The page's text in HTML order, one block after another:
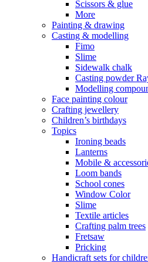
Scissors & glue
More
Painting & drawing
Casting & modelling
Fimo
Slime
Sidewalk chalk
Casting powder
Modelling
Face painting colour
Crafting jewellery
Children’s birthdays
Topics
Ironing beads
Lanterns
Mobile &
Loom bands
School cones
Window Color
Slime
Textile articles
Crafting palm trees
Fretsaw
Pricking
Handicraft sets for